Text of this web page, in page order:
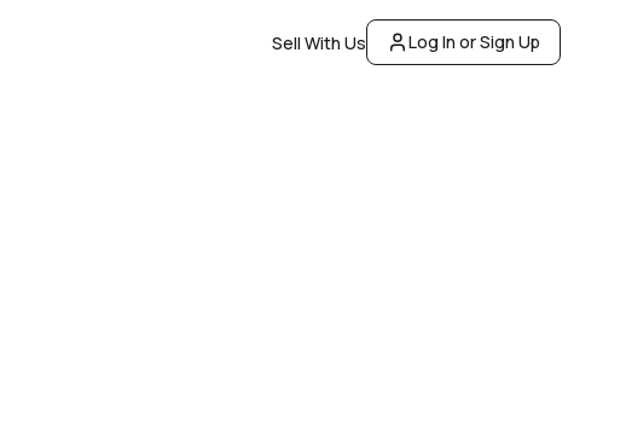
Sell With Us Log In or Sign Up